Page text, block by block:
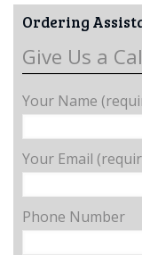
Ordering
Give Us a
Your Name
Your Email
Phone Number